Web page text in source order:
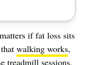
if fat loss sits
walking works,
treadmill sessions,